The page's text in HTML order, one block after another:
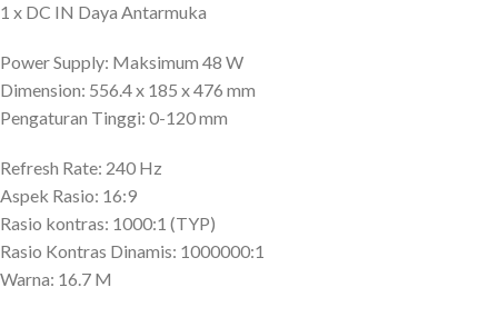
1 x DC IN Daya Antarmuka
Power Supply: Maksimum 48 W
Dimension: 556.4 x 185 x 476 mm
Pengaturan Tinggi: 0-120 mm
Refresh Rate: 240 Hz
Aspek Rasio: 16:9
Rasio kontras: 1000:1 (TYP)
Rasio Kontras Dinamis: 1000000:1
Warna: 16.7 M